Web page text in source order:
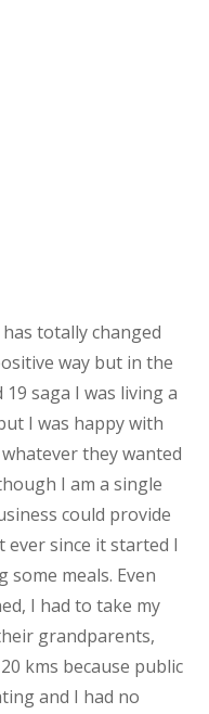
totally changed
way but in the
saga I was living a
I was happy with
they wanted
I am a single
could provide
since it started I
some meals. Even
I had to take my
grandparents,
kms because public
and I had no